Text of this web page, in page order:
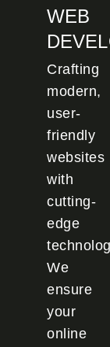
WEB
Crafting
modern,
user-
friendly
websites
with
cutting-
edge
We
ensure
your
online